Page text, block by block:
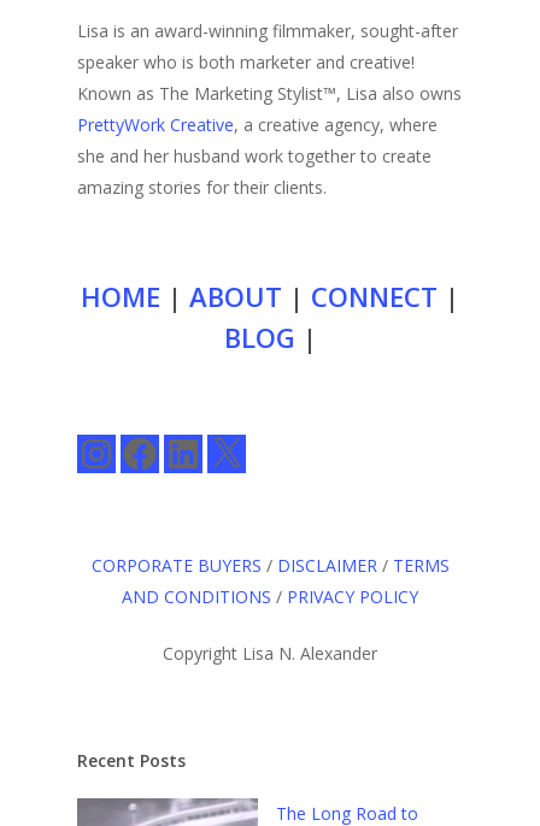
Lisa is an award-winning filmmaker, sought-after
speaker who is both marketer and creative!
Known as The Marketing Stylist™, Lisa also owns
PrettyWork Creative, a creative agency, where
she and her husband work together to create
amazing stories for their clients.
HOME | ABOUT | CONNECT |
BLOG |
InstagramFacebookLinkedIn
X
CORPORATE BUYERS / DISCLAIMER / TERMS
AND CONDITIONS / PRIVACY POLICY
Copyright Lisa N. Alexander
Recent Posts
The Long Road to